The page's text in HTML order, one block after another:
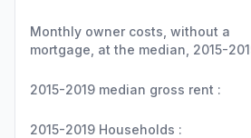
Monthly owner costs, without a
mortgage, at the median, 2015-
2015-2019 median gross rent :
2015-2019 Households :